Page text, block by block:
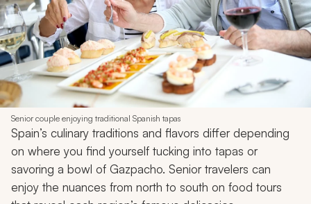
Senior couple enjoying traditional Spanish tapas
Spain’s culinary traditions and flavors differ depending
on where you find yourself tucking into tapas or
savoring a bowl of Gazpacho. Senior travelers can
enjoy the nuances from north to south on food tours